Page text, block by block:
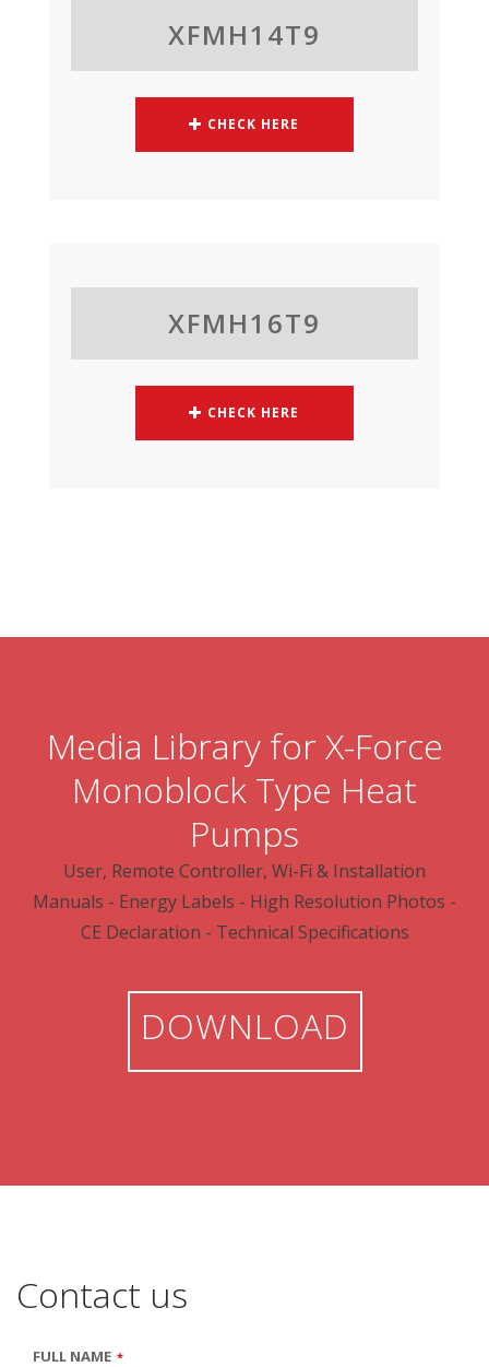
XFMH14T9
CHECK HERE
XFMH16T9
CHECK HERE
Media Library for X-Force
Monoblock Type Heat
Pumps
User, Remote Controller, Wi-Fi & Installation
Manuals - Energy Labels - High Resolution Photos -
CE Declaration - Technical Specifications
DOWNLOAD
Contact us
FULL NAME *